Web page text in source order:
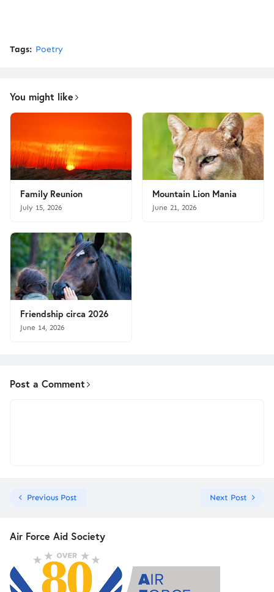
Tags: Poetry
You might like
Family Reunion
July 15, 2026
Mountain Lion Mania
June 21, 2026
Friendship circa 2026
June 14, 2026
Post a Comment
Previous Post Next Post
Air Force Aid Society